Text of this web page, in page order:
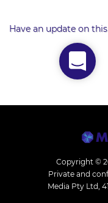
Have an update on
Copyright ©
Private and
Media Pty Ltd,